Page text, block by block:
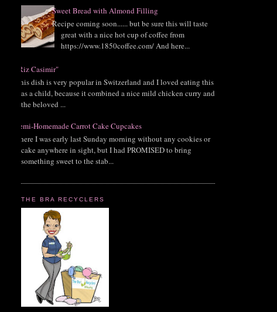
Sweet Bread with Almond Filling
Recipe coming soon...... but be sure this will taste
great with a nice hot cup of coffee from
https://www.1850coffee.com/ And here...
"Riz Casimir"
This dish is very popular in Switzerland and I loved eating this
as a child, because it combined a nice mild chicken curry and
the beloved ...
Semi-Homemade Carrot Cake Cupcakes
There I was early last Sunday morning without any cookies or
cake anywhere in sight, but I had PROMISED to bring
something sweet to the stab...
THE BRA RECYCLERS